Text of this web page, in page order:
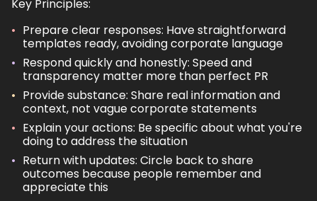
Key Principles:
Prepare clear responses: Have straightforward
templates ready, avoiding corporate language
Respond quickly and honestly: Speed and
transparency matter more than perfect PR
Provide substance: Share real information and
context, not vague corporate statements
Explain your actions: Be specific about what you're
doing to address the situation
Return with updates: Circle back to share
outcomes because people remember and
appreciate this